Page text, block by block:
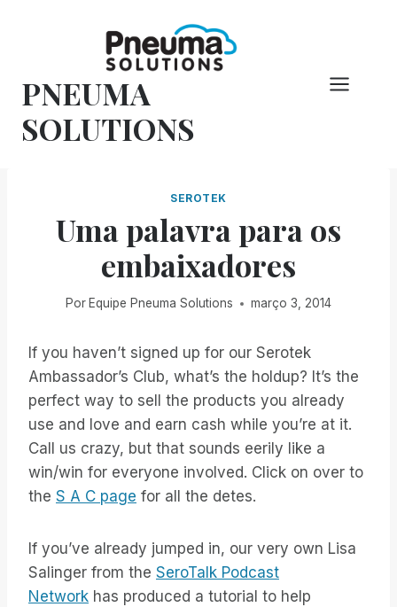
conteúdo
PNEUMA
SOLUTIONS
SEROTEK
Uma palavra para os
embaixadores
Por Equipe Pneuma Solutions março 3, 2014
If you haven’t signed up for our Serotek
Ambassador’s Club, what’s the holdup? It’s the
perfect way to sell the products you already
use and love and earn cash while you’re at it.
Call us crazy, but that sounds eerily like a
win/win for everyone involved. Click on over to
the S A C page for all the detes.
If you’ve already jumped in, our very own Lisa
Salinger from the SeroTalk Podcast
Network has produced a tutorial to help